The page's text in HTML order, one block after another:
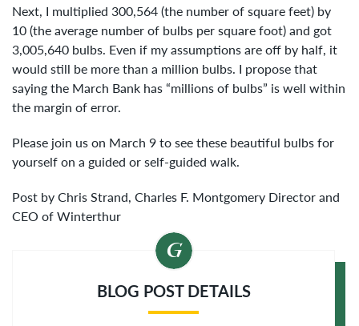
Next, I multiplied 300,564 (the number of square feet) by
10 (the average number of bulbs per square foot) and got
3,005,640 bulbs. Even if my assumptions are off by half, it
would still be more than a million bulbs. I propose that
saying the March Bank has “millions of bulbs” is well within
the margin of error.
Please join us on March 9 to see these beautiful bulbs for
yourself on a guided or self-guided walk.
Post by Chris Strand, Charles F. Montgomery Director and
CEO of Winterthur
BLOG POST DETAILS